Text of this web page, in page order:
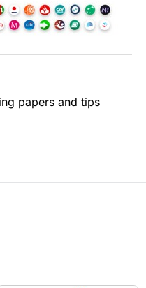
papers and tips